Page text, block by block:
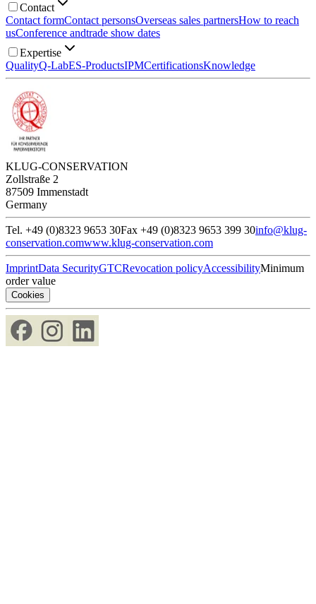
Contact
Contact formContact personsOverseas sales partnersHow to reach
usConference andtrade show dates
Expertise
QualityQ-LabES-ProductsIPMCertificationsKnowledge
KLUG-CONSERVATION
Zollstraße 2
87509 Immenstadt
Germany
Tel. +49 (0)8323 9653 30Fax +49 (0)8323 9653 399 30info@klug-
conservation.comwww.klug-conservation.com
ImprintData SecurityGTCRevocation policyAccessibilityMinimum
order value
Cookies